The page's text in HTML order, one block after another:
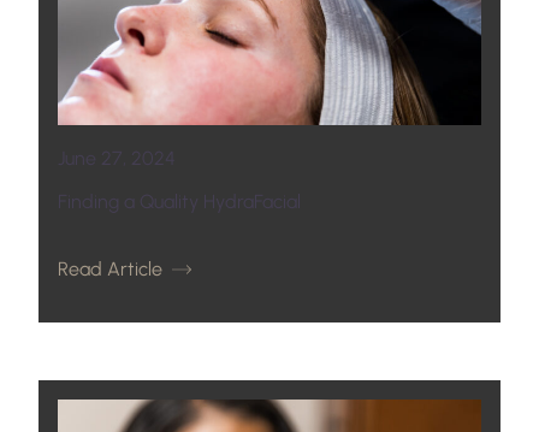
June 27, 2024
Finding a Quality HydraFacial
Read Article